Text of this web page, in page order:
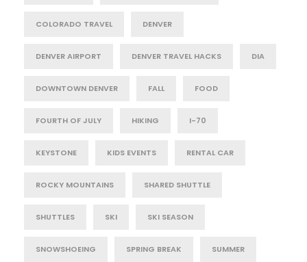
COLORADO TRAVEL DENVER
DENVER AIRPORT DENVER TRAVEL HACKS DIA
DOWNTOWN DENVER FALL FOOD
FOURTH OF JULY HIKING I-70
KEYSTONE KIDS EVENTS RENTAL CAR
ROCKY MOUNTAINS SHARED SHUTTLE
SHUTTLES SKI SKI SEASON
SNOWSHOEING SPRING BREAK SUMMER